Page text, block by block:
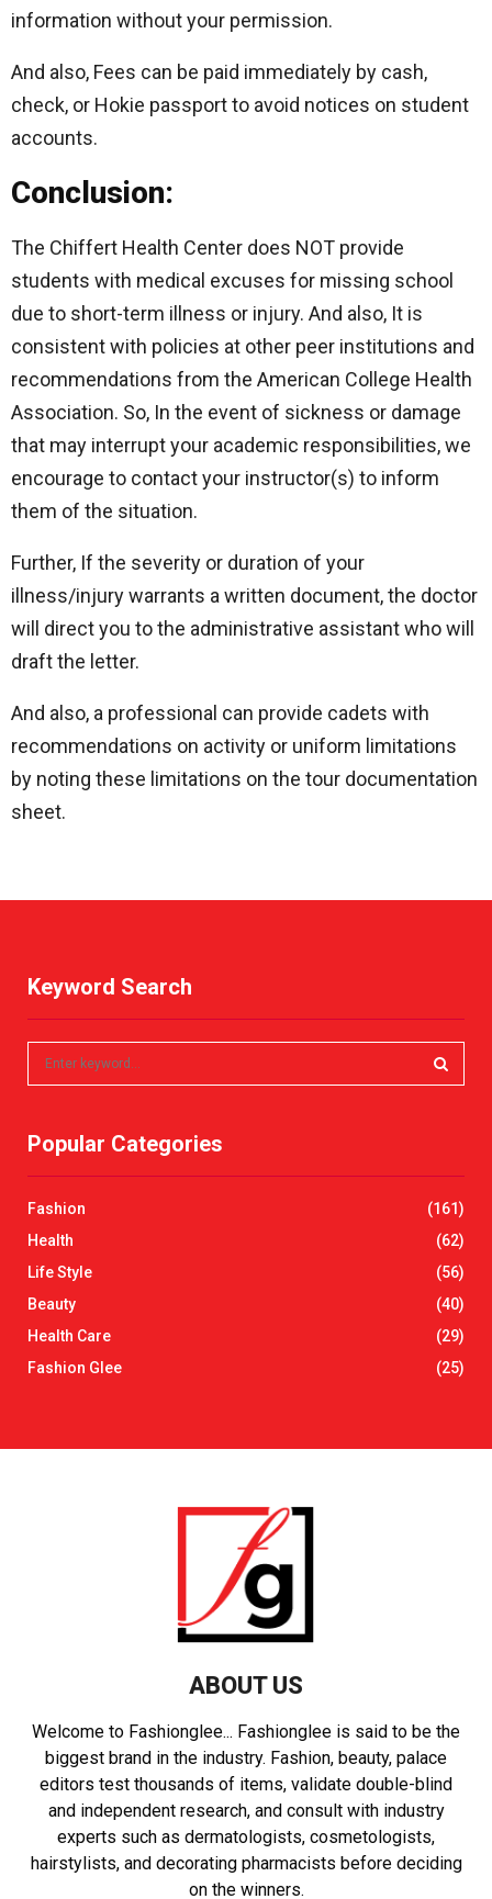
information without your permission.
And also, Fees can be paid immediately by cash,
check, or Hokie passport to avoid notices on student
accounts.
Conclusion:
The Chiffert Health Center does NOT provide
students with medical excuses for missing school
due to short-term illness or injury. And also, It is
consistent with policies at other peer institutions and
recommendations from the American College Health
Association. So, In the event of sickness or damage
that may interrupt your academic responsibilities, we
encourage to contact your instructor(s) to inform
them of the situation.
Further, If the severity or duration of your
illness/injury warrants a written document, the doctor
will direct you to the administrative assistant who will
draft the letter.
And also, a professional can provide cadets with
recommendations on activity or uniform limitations
by noting these limitations on the tour documentation
sheet.
Keyword Search
c
o
r
R
C
H
Popular Categories
Fashion
(161)
Health
(62)
Life Style
(56)
Beauty
(40)
Health Care
(29)
Fashion Glee
(25)
ABOUT US
Welcome to Fashionglee... Fashionglee is said to be the
biggest brand in the industry. Fashion, beauty, palace
editors test thousands of items, validate double-blind
and independent research, and consult with industry
experts such as dermatologists, cosmetologists,
hairstylists, and decorating pharmacists before deciding
on the winners.